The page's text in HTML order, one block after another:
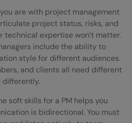
are with project management
project status, risks, and
technical expertise won’t matter.
include the ability to
style for different audiences.
and clients all need different
differently.
soft skills for a PM helps you
is bidirectional. You must